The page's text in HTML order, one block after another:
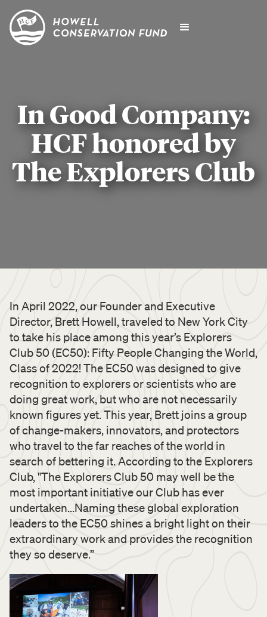
In Good Company:
HCF honored by
The Explorers Club
In April 2022, our Founder and Executive
Director, Brett Howell, traveled to New York City
to take his place among this year’s Explorers
Club 50 (EC50): Fifty People Changing the World,
Class of 2022! The EC50 was designed to give
recognition to explorers or scientists who are
doing great work, but who are not necessarily
known figures yet. This year, Brett joins a group
of change-makers, innovators, and protectors
who travel to the far reaches of the world in
search of bettering it. According to the Explorers
Club, "The Explorers Club 50 may well be the
most important initiative our Club has ever
undertaken...Naming these global exploration
leaders to the EC50 shines a bright light on their
extraordinary work and provides the recognition
they so deserve.”